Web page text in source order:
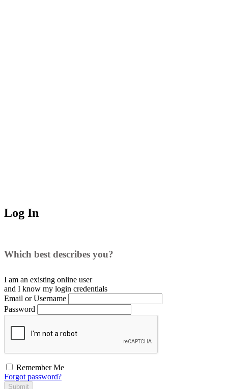
Log In
Which best describes you?
I am an existing online user
and I know my login credentials
Email or Username
Password
Remember Me
Forgot password?
Submit